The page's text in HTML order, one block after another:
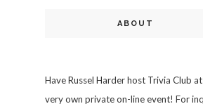
ABOUT
Have Russel Harder host Trivia Club
very own private on-line event! For